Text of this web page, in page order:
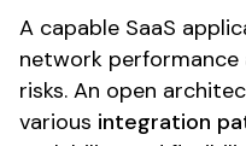
A capable SaaS
network
risks. An open
various integration